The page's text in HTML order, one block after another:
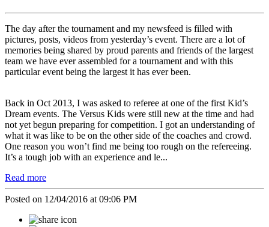
The day after the tournament and my newsfeed is filled with
pictures, posts, videos from yesterday’s event. There are a lot of
memories being shared by proud parents and friends of the largest
team we have ever assembled for a tournament and with this
particular event being the largest it has ever been.
Back in Oct 2013, I was asked to referee at one of the first Kid’s
Dream events. The Versus Kids were still new at the time and had
not yet begun preparing for competition. I got an understanding of
what it was like to be on the other side of the coaches and crowd.
One reason you won’t find me being too rough on the refereeing.
It’s a tough job with an experience and le...
Read more
Posted on 12/04/2016 at 09:06 PM